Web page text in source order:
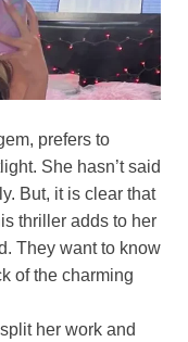
prefers to
She hasn’t said
But, it is clear that
thriller adds to her
They want to know
of the charming
her work and